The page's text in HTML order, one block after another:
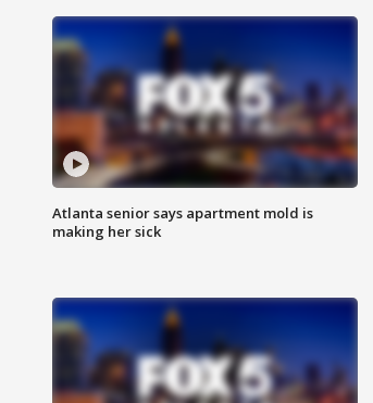
Atlanta senior says apartment mold is
making her sick